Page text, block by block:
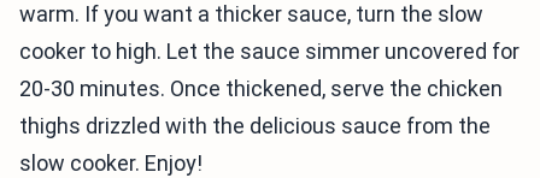
warm. If you want a thicker sauce, turn the slow
cooker to high. Let the sauce simmer uncovered for
20-30 minutes. Once thickened, serve the chicken
thighs drizzled with the delicious sauce from the
slow cooker. Enjoy!